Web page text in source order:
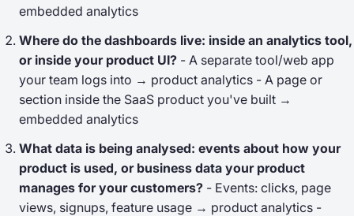
embedded analytics
Where do the dashboards live: inside an analytics tool,
or inside your product UI? - A separate tool/web app
your team logs into → product analytics - A page or
section inside the SaaS product you've built →
embedded analytics
What data is being analysed: events about how your
product is used, or business data your product
manages for your customers? - Events: clicks, page
views, signups, feature usage → product analytics -